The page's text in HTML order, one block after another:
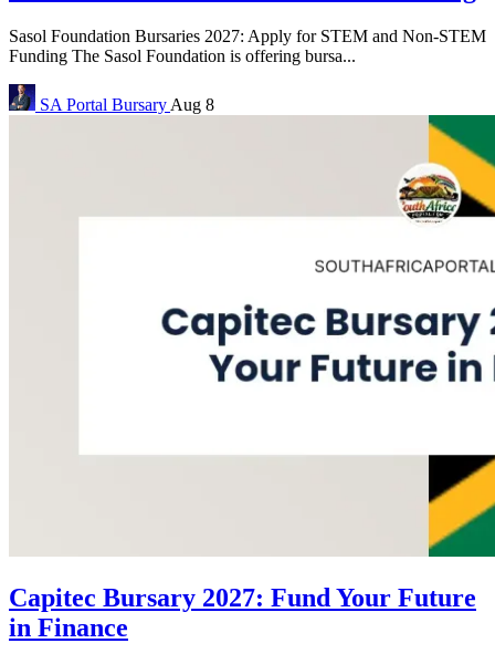
Sasol Foundation Bursaries 2027: Apply for STEM and Non-STEM
Funding The Sasol Foundation is offering bursa...
SA Portal Bursary Aug 8
Capitec Bursary 2027: Fund Your Future
in Finance